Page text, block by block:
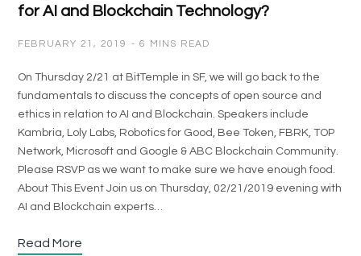
for AI and Blockchain Technology?
FEBRUARY 21, 2019 6 MINS READ
On Thursday 2/21 at BitTemple in SF, we will go back to the
fundamentals to discuss the concepts of open source and
ethics in relation to AI and Blockchain. Speakers include
Kambria, Loly Labs, Robotics for Good, Bee Token, FBRK, TOP
Network, Microsoft and Google & ABC Blockchain Community.
Please RSVP as we want to make sure we have enough food.
About This Event Join us on Thursday, 02/21/2019 evening with
AI and Blockchain experts…
Read More